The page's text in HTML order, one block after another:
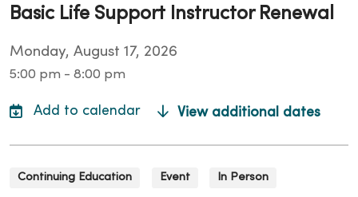
Basic Life Support Instructor Renewal
Monday, August 17, 2026
5:00 pm - 8:00 pm
View additional dates
Continuing Education Event In Person